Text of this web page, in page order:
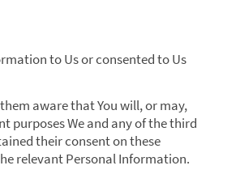
to Us or consented to Us
aware that You will, or may,
purposes We and any of the third
their consent on these
relevant Personal Information.